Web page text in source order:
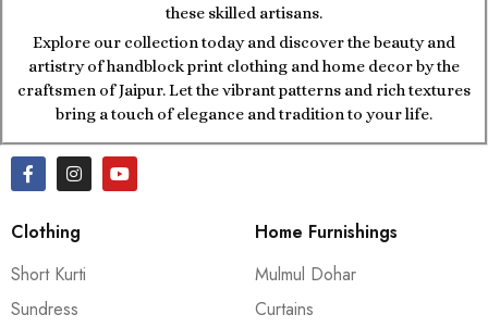
these skilled artisans.
Explore our collection today and discover the beauty and
artistry of handblock print clothing and home decor by the
craftsmen of Jaipur. Let the vibrant patterns and rich textures
bring a touch of elegance and tradition to your life.
Clothing
Short Kurti
Sundress
Home Furnishings
Mulmul Dohar
Curtains